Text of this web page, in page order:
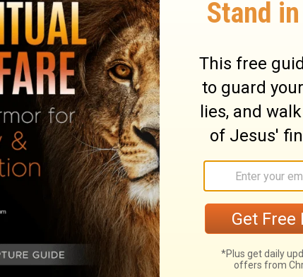
they must be cut off from the
on Numbers 15:30
who sin designedly against God's
sinful. He that thus breaks the
despises the word of the Lord.
themselves too great, too good, and too
of presumption in the sin of sabbath-
sticks on the sabbath day, to make a
seethe what they had occasion for, the